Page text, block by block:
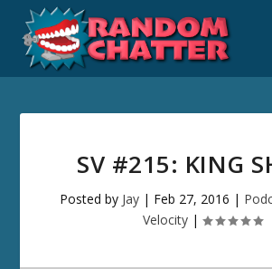
SV #215: KING
Posted by Jay | Feb 27, 2016 |
Velocity |